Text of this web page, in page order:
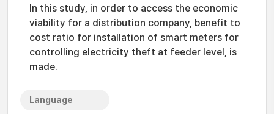
In this study, in order to access the economic
viability for a distribution company, benefit to
cost ratio for installation of smart meters for
controlling electricity theft at feeder level, is
made.
Language